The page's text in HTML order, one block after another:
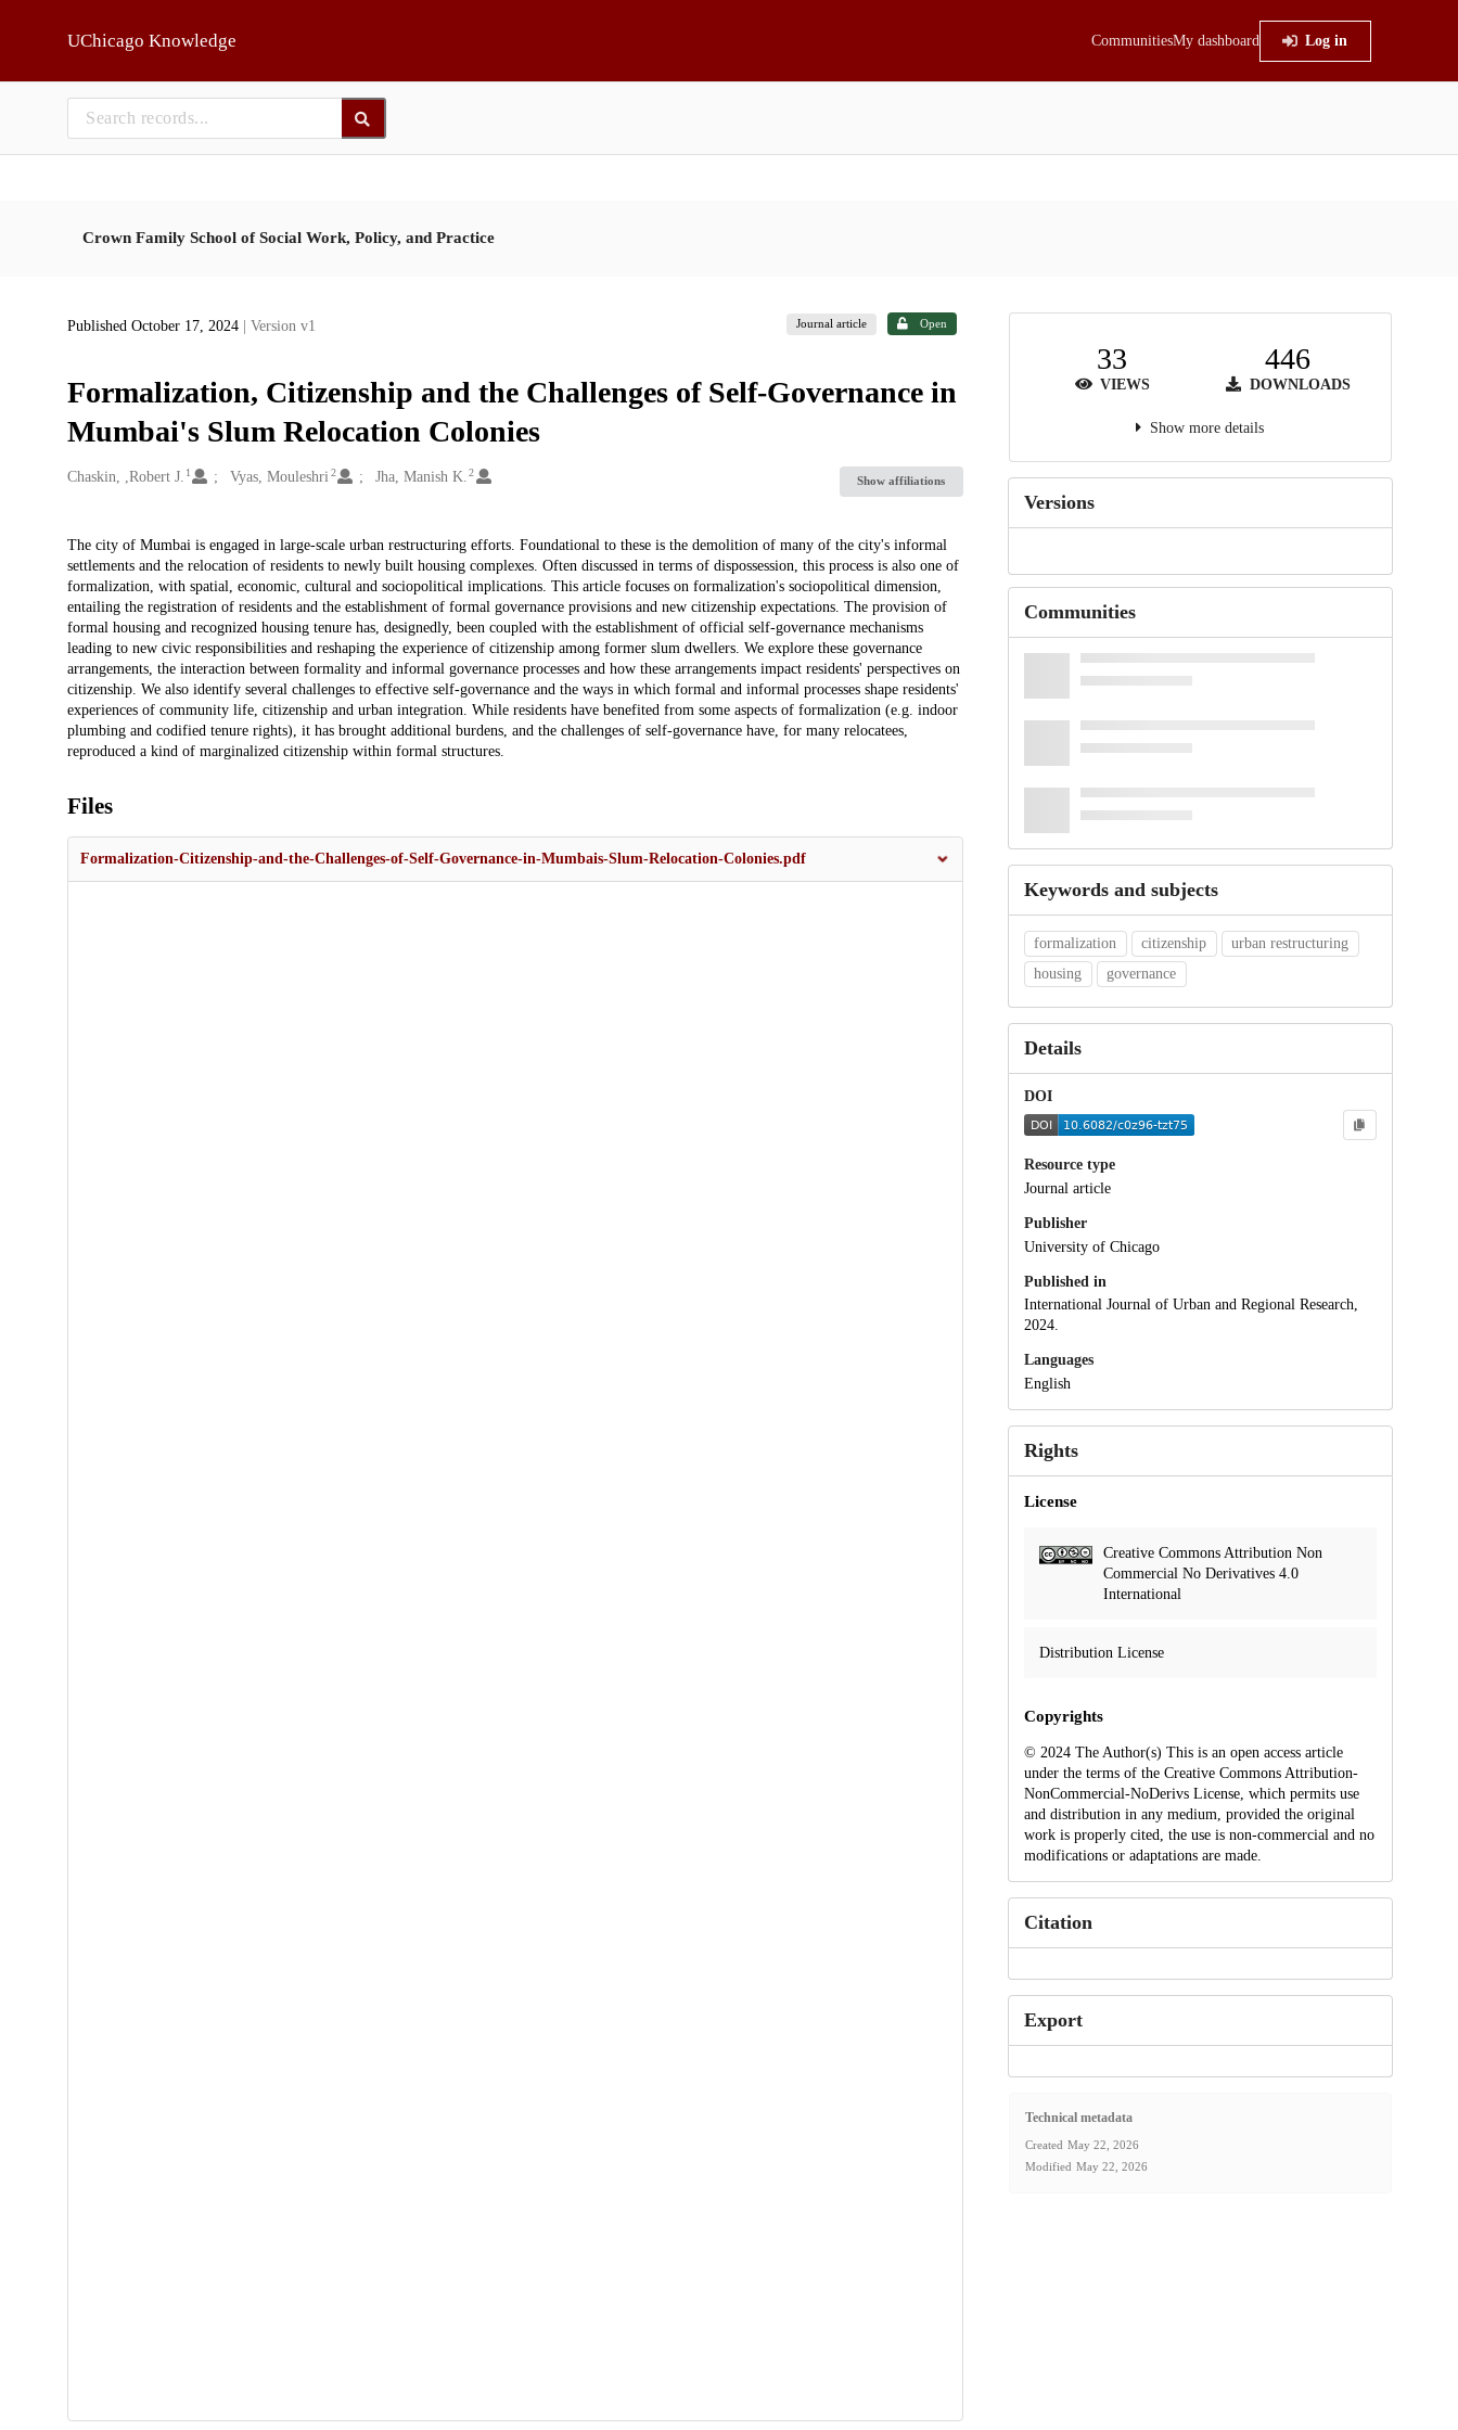
UChicago Knowledge CommunitiesMy dashboard Log in
Crown Family School of Social Work, Policy, and Practice
Published October 17, 2024 | Version v1 Journal article Open
Formalization, Citizenship and the Challenges of Self-Governance in
Mumbai's Slum Relocation Colonies
Creators
Chaskin, ,Robert J. 1 Vyas, Mouleshri 2 Jha, Manish K. 2
Show affiliations
Description
The city of Mumbai is engaged in large-scale urban restructuring efforts. Foundational to these is the demolition of many of the city's informal
settlements and the relocation of residents to newly built housing complexes. Often discussed in terms of dispossession, this process is also one of
formalization, with spatial, economic, cultural and sociopolitical implications. This article focuses on formalization's sociopolitical dimension,
entailing the registration of residents and the establishment of formal governance provisions and new citizenship expectations. The provision of
formal housing and recognized housing tenure has, designedly, been coupled with the establishment of official self-governance mechanisms
leading to new civic responsibilities and reshaping the experience of citizenship among former slum dwellers. We explore these governance
arrangements, the interaction between formality and informal governance processes and how these arrangements impact residents' perspectives on
citizenship. We also identify several challenges to effective self-governance and the ways in which formal and informal processes shape residents'
experiences of community life, citizenship and urban integration. While residents have benefited from some aspects of formalization (e.g. indoor
plumbing and codified tenure rights), it has brought additional burdens, and the challenges of self-governance have, for many relocatees,
reproduced a kind of marginalized citizenship within formal structures.
Files
Formalization-Citizenship-and-the-Challenges-of-Self-Governance-in-Mumbais-Slum-Relocation-Colonies.pdf
33
VIEWS
446
DOWNLOADS
Show more details
Versions
Communities
Keywords and subjects
formalization citizenship
urban restructuring
housing
governance
Details
DOI
Resource type
Journal article
Publisher
University of Chicago
Published in
International Journal of Urban and Regional Research,
2024.
Languages
English
Rights
License
Creative Commons Attribution Non
Commercial No Derivatives 4.0
International
Distribution License
Copyrights
© 2024 The Author(s) This is an open access article
under the terms of the Creative Commons Attribution-
NonCommercial-NoDerivs License, which permits use
and distribution in any medium, provided the original
work is properly cited, the use is non-commercial and no
modifications or adaptations are made.
Citation
Export
Technical metadata
Created May 22, 2026
Modified May 22, 2026